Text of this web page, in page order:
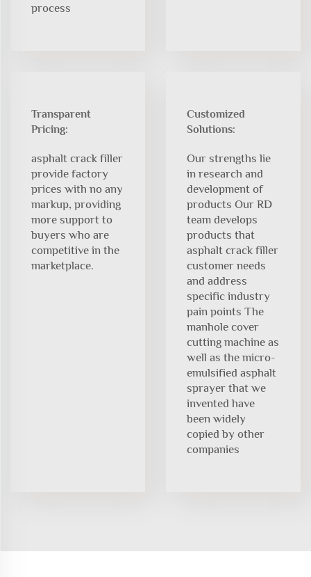
process
Transparent
Pricing:
asphalt crack filler
provide factory
prices with no any
markup, providing
more support to
buyers who are
competitive in the
marketplace.
Customized
Solutions:
Our strengths lie
in research and
development of
products Our RD
team develops
products that
asphalt crack filler
customer needs
and address
specific industry
pain points The
manhole cover
cutting machine as
well as the micro-
emulsified asphalt
sprayer that we
invented have
been widely
copied by other
companies